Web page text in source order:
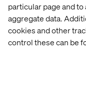
particular page and
aggregate data.
cookies and other
control these can be
Expect a relaxed
a great crowd of
Find out more and